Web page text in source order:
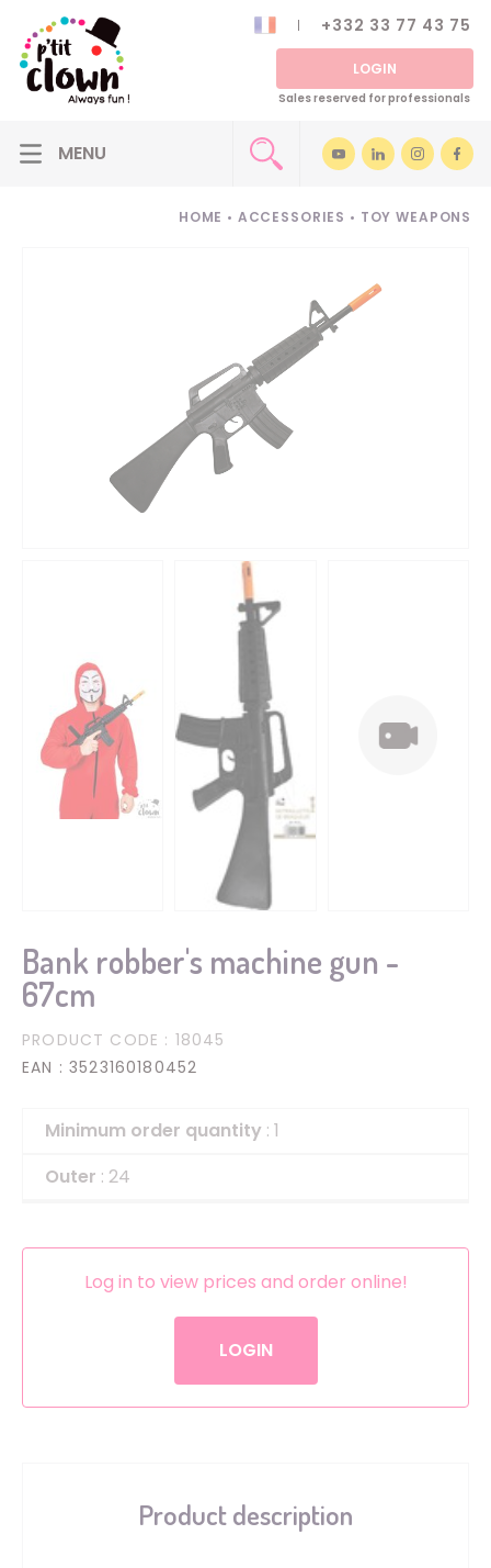
+332 33 77 43 75
LOGIN
Sales reserved for professionals
HOME • ACCESSORIES • TOY WEAPONS
Bank robber's machine gun -
67cm
PRODUCT CODE : 18045
EAN : 3523160180452
Minimum order quantity : 1
Outer : 24
Log in to view prices and order online!
LOGIN
Product description